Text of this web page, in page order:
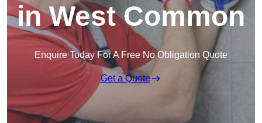
in West Common
Enquire Today For A Free No Obligation Quote
Get a Quote